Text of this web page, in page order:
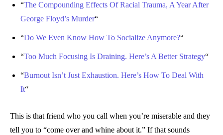
“The Compounding Effects Of Racial Trauma, A Year After
George Floyd’s Murder“
“Do We Even Know How To Socialize Anymore?“
“Too Much Focusing Is Draining. Here’s A Better Strategy“
“Burnout Isn’t Just Exhaustion. Here’s How To Deal With
It“
This is that friend who you call when you’re miserable and they
tell you to “come over and whine about it.” If that sounds